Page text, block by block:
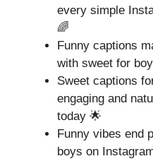
every simple
🌈
Funny captions
with sweet for
Sweet captions
engaging and
today 🌟
Funny vibes end
boys on